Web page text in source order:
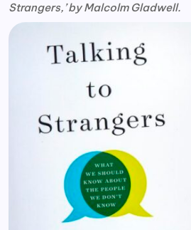
Strangers,’ by Malcolm Gladwell.